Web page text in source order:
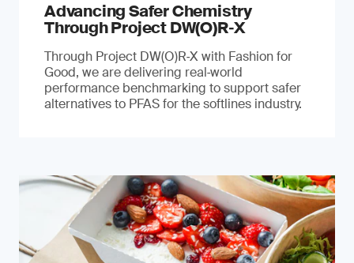
Advancing Safer Chemistry
Through Project DW(O)R‐X
Through Project DW(O)R‑X with Fashion for
Good, we are delivering real‑world
performance benchmarking to support safer
alternatives to PFAS for the softlines industry.